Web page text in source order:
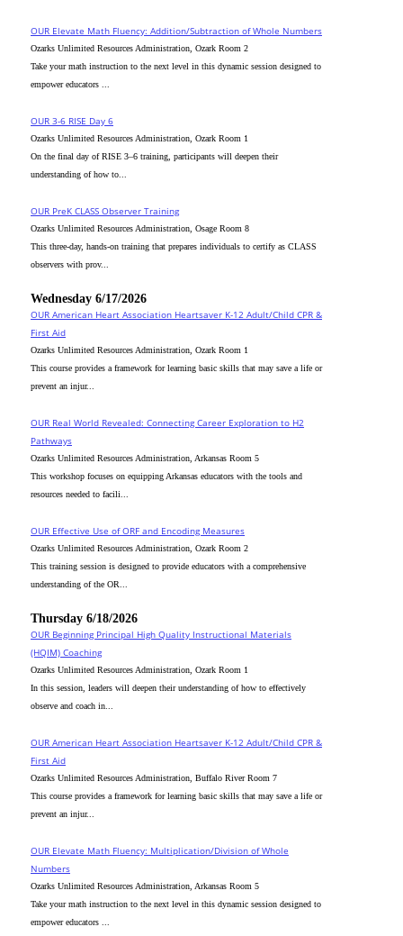
OUR Elevate Math Fluency: Addition/Subtraction of Whole Numbers
Ozarks Unlimited Resources Administration, Ozark Room 2
Take your math instruction to the next level in this dynamic session designed to
empower educators ...
OUR 3-6 RISE Day 6
Ozarks Unlimited Resources Administration, Ozark Room 1
On the final day of RISE 3–6 training, participants will deepen their
understanding of how to...
OUR PreK CLASS Observer Training
Ozarks Unlimited Resources Administration, Osage Room 8
This three-day, hands-on training that prepares individuals to certify as CLASS
observers with prov...
Wednesday 6/17/2026
OUR American Heart Association Heartsaver K-12 Adult/Child CPR &
First Aid
Ozarks Unlimited Resources Administration, Ozark Room 1
This course provides a framework for learning basic skills that may save a life or
prevent an injur...
OUR Real World Revealed: Connecting Career Exploration to H2
Pathways
Ozarks Unlimited Resources Administration, Arkansas Room 5
This workshop focuses on equipping Arkansas educators with the tools and
resources needed to facili...
OUR Effective Use of ORF and Encoding Measures
Ozarks Unlimited Resources Administration, Ozark Room 2
This training session is designed to provide educators with a comprehensive
understanding of the OR...
Thursday 6/18/2026
OUR Beginning Principal High Quality Instructional Materials
(HQIM) Coaching
Ozarks Unlimited Resources Administration, Ozark Room 1
In this session, leaders will deepen their understanding of how to effectively
observe and coach in...
OUR American Heart Association Heartsaver K-12 Adult/Child CPR &
First Aid
Ozarks Unlimited Resources Administration, Buffalo River Room 7
This course provides a framework for learning basic skills that may save a life or
prevent an injur...
OUR Elevate Math Fluency: Multiplication/Division of Whole
Numbers
Ozarks Unlimited Resources Administration, Arkansas Room 5
Take your math instruction to the next level in this dynamic session designed to
empower educators ...